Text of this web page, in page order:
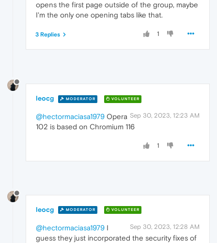
opens the first page outside of the group, maybe
I'm the only one opening tabs like that.
1
3 Replies
leocg MODERATOR VOLUNTEER
Sep 30, 2023, 12:23 AM
@hectormaciasa1979 Opera
102 is based on Chromium 116
1
leocg MODERATOR VOLUNTEER
Sep 30, 2023, 12:28 AM
@hectormaciasa1979 I
guess they just incorporated the security fixes of